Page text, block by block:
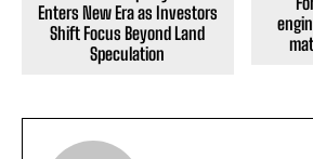
Enters New Era as Investors
Shift Focus Beyond Land
Speculation